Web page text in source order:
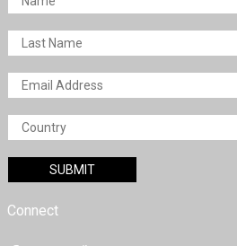
Connect